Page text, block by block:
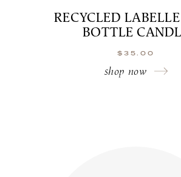
RECYCLED
BOTTLE
$ 35.00
shop now